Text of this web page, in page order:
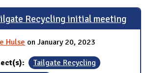
Recycling initial meeting
Hulse on January 20, 2023
Tailgate Recycling